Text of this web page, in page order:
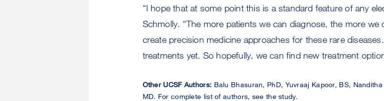
“I hope that at some point this is a standard feature of any
Schmolly. “The more patients we can diagnose, the more
create precision medicine approaches for these rare
treatments yet. So hopefully, we can find new treatment
Other UCSF Authors: Balu Bhasuran, PhD, Yuvraaj Kapoor, BS,
MD. For complete list of authors, see the study.